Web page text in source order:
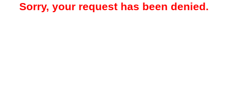
Sorry, your request has been denied.